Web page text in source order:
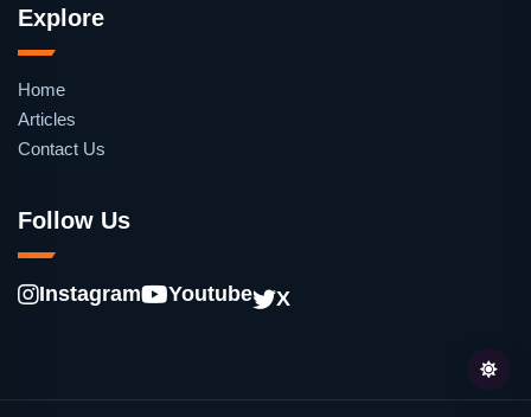
Explore
Home
Articles
Contact Us
Follow Us
Instagram Youtube X